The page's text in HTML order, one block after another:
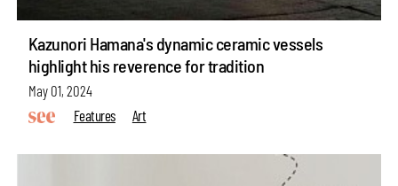
Kazunori Hamana's dynamic ceramic vessels
highlight his reverence for tradition
May 01, 2024
Features
Art